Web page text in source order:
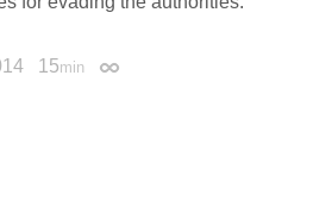
15min Permalink